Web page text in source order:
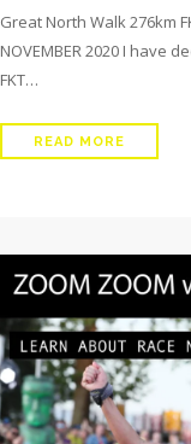
Great North Walk 276km
NOVEMBER 2020 I have
FKT…
READ MORE